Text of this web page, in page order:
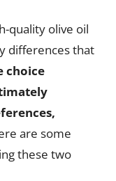
quality olive oil
differences that
choice
are some
these two